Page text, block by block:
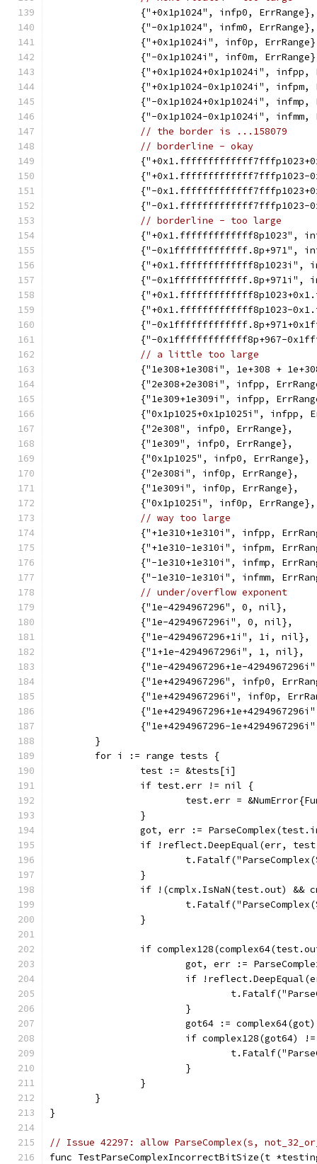
		{"+0x1p1024", infp0, ErrRange},
		{"-0x1p1024", infm0, ErrRange},
{"+0x1p1024i", inf0p,
{"-0x1p1024i", inf0m,
{"+0x1p1024+0x1p1024i", infpp,
{"+0x1p1024-0x1p1024i", infpm,
{"-0x1p1024+0x1p1024i", infmp,
{"-0x1p1024-0x1p1024i", infmm,
// the border is ...158079
// borderline - okay
{"-
{"-
// borderline - too large
{"+0x1.fffffffffffff8p1023",
{"-0x1fffffffffffff.8p+971",
{"+0x1.fffffffffffff8p1023i",
{"-0x1fffffffffffff.8p+971i",
{"+0x1.fffffffffffff8p1023-
{"-
{"-0x1fffffffffffff8p+967-
// a little too large
{"1e308+1e308i", 1e+308 +
{"2e308+2e308i", infpp,
{"1e309+1e309i", infpp,
{"0x1p1025+0x1p1025i", infpp,
		{"2e308", infp0, ErrRange},
		{"1e309", infp0, ErrRange},
		{"0x1p1025", infp0, ErrRange},
		{"2e308i", inf0p, ErrRange},
		{"1e309i", inf0p, ErrRange},
		{"0x1p1025i", inf0p, ErrRange},
// way too large
{"+1e310+1e310i", infpp,
{"+1e310-1e310i", infpm,
{"-1e310+1e310i", infmp,
{"-1e310-1e310i", infmm,
// under/overflow exponent
		{"1e-4294967296", 0, nil},
		{"1e-4294967296i", 0, nil},
		{"1e-4294967296+1i", 1i, nil},
		{"1+1e-4294967296i", 1, nil},
{"1e-4294967296+1e-
{"1e+4294967296", infp0,
{"1e+4294967296i", inf0p,
{"1e+4294967296-
	}
	for i := range tests {
		test := &tests[i]
		if test.err != nil {
test.err =
		}
got, err :=
if !reflect.DeepEqual(err,
		}
if !(cmplx.IsNaN(test.out) &&
		}
if
got, err :=
if
			}
			got64 := complex64(got)
if complex128(got64)
			}
		}
	}
}
// Issue 42297: allow ParseComplex(s,
func TestParseComplexIncorrectBitSize(t